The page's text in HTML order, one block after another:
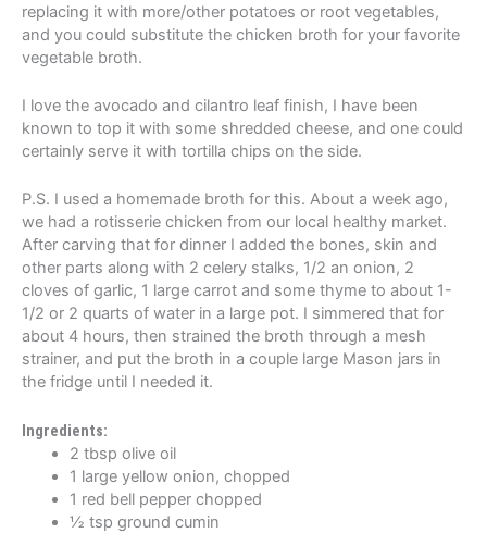
replacing it with more/other potatoes or root vegetables,
and you could substitute the chicken broth for your favorite
vegetable broth.
I love the avocado and cilantro leaf finish, I have been
known to top it with some shredded cheese, and one could
certainly serve it with tortilla chips on the side.
P.S. I used a homemade broth for this. About a week ago,
we had a rotisserie chicken from our local healthy market.
After carving that for dinner I added the bones, skin and
other parts along with 2 celery stalks, 1/2 an onion, 2
cloves of garlic, 1 large carrot and some thyme to about 1-
1/2 or 2 quarts of water in a large pot. I simmered that for
about 4 hours, then strained the broth through a mesh
strainer, and put the broth in a couple large Mason jars in
the fridge until I needed it.
Ingredients:
2 tbsp olive oil
1 large yellow onion, chopped
1 red bell pepper chopped
½ tsp ground cumin